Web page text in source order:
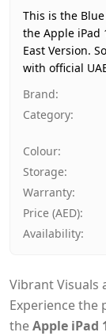
Region
Warranty
Price
Availability
Ships from
Delivery time
This is the
the Apple iPad
East Version.
with official
Brand:
Category:
Colour:
Storage:
Warranty:
Price (AED):
Availability:
Vibrant Visuals
Experience the
theApple iPad